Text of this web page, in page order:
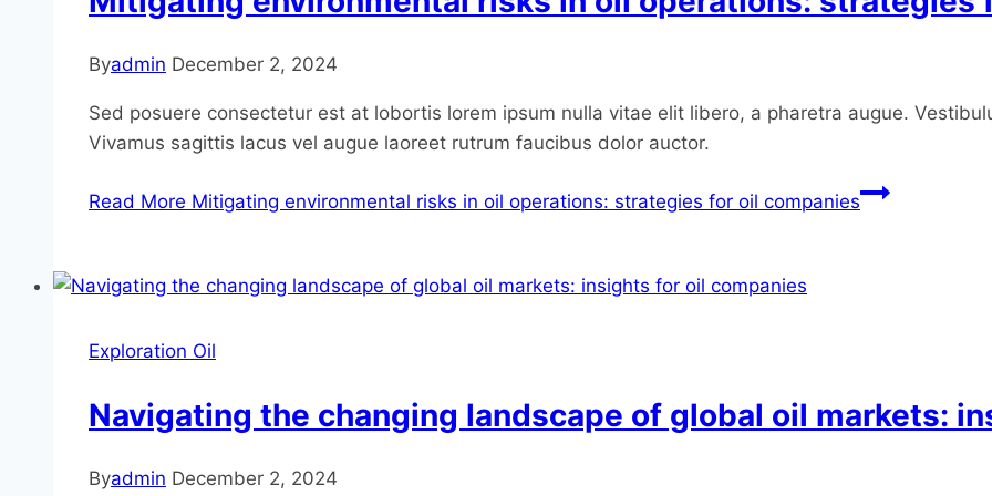
Byadmin December 2, 2024
Sed posuere consectetur est at lobortis lorem ipsum nulla vitae elit libero, a pharetra augue.
Vivamus sagittis lacus vel augue laoreet rutrum faucibus dolor auctor.
Read More Mitigating environmental risks in oil operations: strategies for oil companies
Exploration Oil
Navigating the changing landscape of global oil markets:
Byadmin December 2, 2024